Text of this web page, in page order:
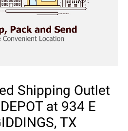
Shipping Outlet
at 934 E
TX